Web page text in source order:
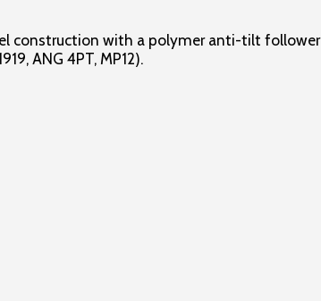
construction with a polymer anti-tilt follower
ANG 4PT, MP12).